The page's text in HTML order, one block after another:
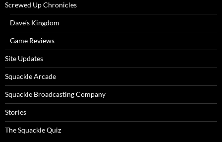
Screwed Up Chronicles
Dave’s Kingdom
Game Reviews
Site Updates
Squackle Arcade
Squackle Broadcasting Company
Stories
The Squackle Quiz